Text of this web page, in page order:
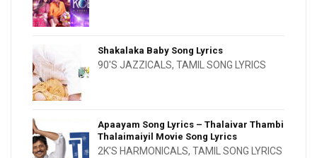
Shakalaka Baby Song Lyrics
90'S JAZZICALS, TAMIL SONG LYRICS
Apaayam Song Lyrics – Thalaivar Thambi
Thalaimaiyil Movie Song Lyrics
2K'S HARMONICALS, TAMIL SONG LYRICS